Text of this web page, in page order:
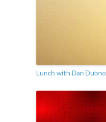
Lunch with Dan Dubno